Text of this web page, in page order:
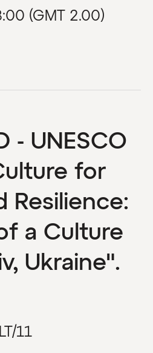
(GMT 2.00)
- UNESCO
for
Resilience:
a Culture
Ukraine".
11